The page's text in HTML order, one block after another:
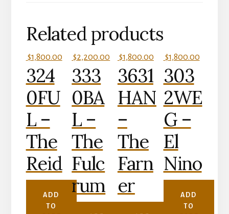
Related products
$1,800.00
324
0FU
L –
The
Reid
ADD
TO
$2,200.00
333
0BA
L –
The
Fulc
rum
$1,800.00
3631
HAN
–
The
Farn
er
$1,800.00
303
2WE
G –
El
Nino
ADD
TO